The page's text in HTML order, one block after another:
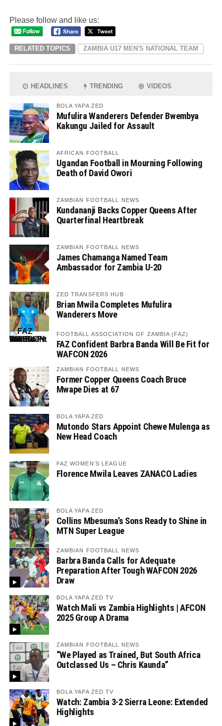
Please follow and like us:
RELATED TOPICS ZAMBIA U17 MEN'S NATIONAL TEAM
HEADLINES TRENDING VIDEOS
BOLA YAPA ZED
Mufulira Wanderers Defender Bwembya
Kakungu Jailed for Assault
AFRICAN FOOTBALL
Ugandan Football in Mourning Following
Death of David Owori
ZAMBIAN FOOTBALL NEWS
Kundananji Backs Copper Queens After
Quarterfinal Heartbreak
ZAMBIAN FOOTBALL NEWS
James Chamanga Named Team
Ambassador for Zambia U-20
ZED TRANSFERS HUB
Brian Mwila Completes Mufulira
Wanderers Move
FOOTBALL ASSOCIATION OF ZAMBIA (FAZ)
FAZ Confident Barbra Banda Will Be Fit for
WAFCON 2026
ZAMBIAN FOOTBALL NEWS
Former Copper Queens Coach Bruce
Mwape Dies at 67
BOLA YAPA ZED
Mutondo Stars Appoint Chewe Mulenga as
New Head Coach
FAZ WOMEN'S LEAGUE
Florence Mwila Leaves ZANACO Ladies
BOLA YAPA ZED
Collins Mbesuma’s Sons Ready to Shine in
MTN Super League
ZAMBIAN FOOTBALL NEWS
Barbra Banda Calls for Adequate
Preparation After Tough WAFCON 2026
Draw
BOLA YAPA ZED TV
Watch Mali vs Zambia Highlights | AFCON
2025 Group A Drama
ZAMBIAN FOOTBALL NEWS
“We Played as Trained, But South Africa
Outclassed Us – Chris Kaunda”
BOLA YAPA ZED TV
Watch: Zambia 3-2 Sierra Leone: Extended
Highlights